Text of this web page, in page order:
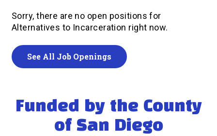
Sorry, there are no open positions for
Alternatives to Incarceration right now.
See All Job Openings
Funded by the County
of San Diego